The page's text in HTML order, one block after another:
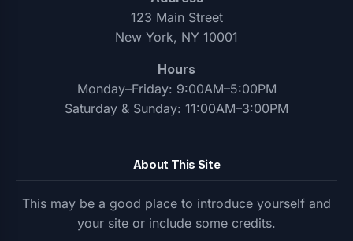
123 Main Street
New York, NY 10001
Hours
Monday–Friday: 9:00AM–5:00PM
Saturday & Sunday: 11:00AM–3:00PM
About This Site
This may be a good place to introduce yourself and
your site or include some credits.